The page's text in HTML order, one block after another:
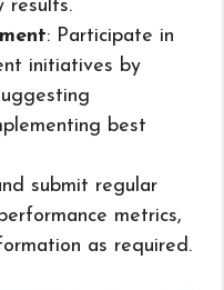
results.
: Participate in
initiatives by
best
submit regular
metrics,
as required.